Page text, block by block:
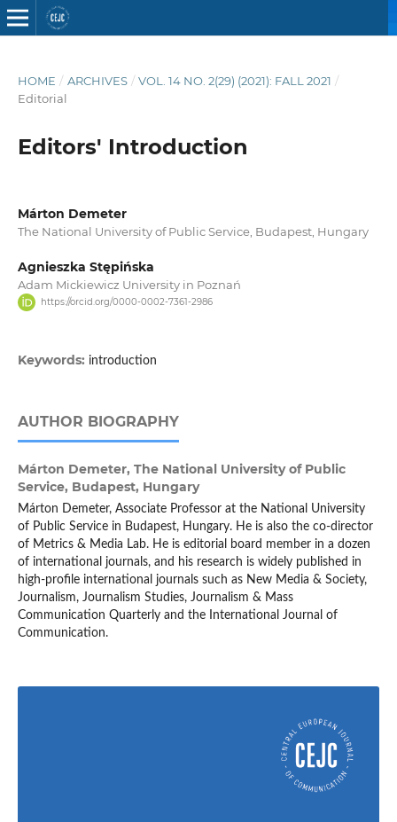
HOME / ARCHIVES / VOL. 14 NO. 2(29) (2021): FALL 2021 /
Editorial
Editors' Introduction
Márton Demeter
The National University of Public Service, Budapest, Hungary
Agnieszka Stępińska
Adam Mickiewicz University in Poznań
https://orcid.org/0000-0002-7361-2986
Keywords: introduction
AUTHOR BIOGRAPHY
Márton Demeter, The National University of Public
Service, Budapest, Hungary
Márton Demeter, Associate Professor at the National University
of Public Service in Budapest, Hungary. He is also the co-director
of Metrics & Media Lab. He is editorial board member in a dozen
of international journals, and his research is widely published in
high-profile international journals such as New Media & Society,
Journalism, Journalism Studies, Journalism & Mass
Communication Quarterly and the International Journal of
Communication.